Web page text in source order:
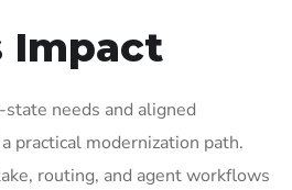
Impact
needs and aligned
practical modernization path.
routing, and agent workflows